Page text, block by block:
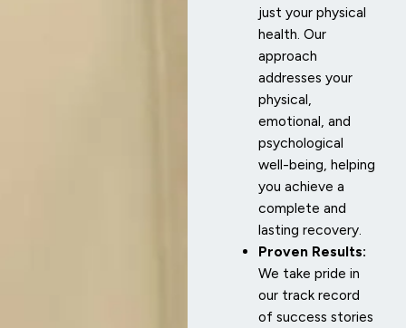
just your physical
health. Our
approach
addresses your
physical,
emotional, and
psychological
well-being, helping
you achieve a
complete and
lasting recovery.
Proven Results:
We take pride in
our track record
of success stories